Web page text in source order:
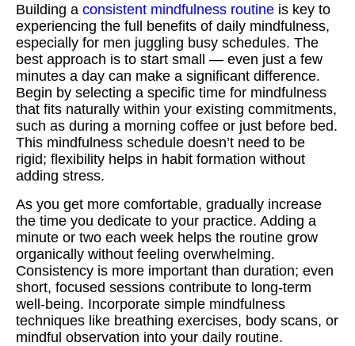
Building a consistent mindfulness routine is key to
experiencing the full benefits of daily mindfulness,
especially for men juggling busy schedules. The
best approach is to start small — even just a few
minutes a day can make a significant difference.
Begin by selecting a specific time for mindfulness
that fits naturally within your existing commitments,
such as during a morning coffee or just before bed.
This mindfulness schedule doesn’t need to be
rigid; flexibility helps in habit formation without
adding stress.
As you get more comfortable, gradually increase
the time you dedicate to your practice. Adding a
minute or two each week helps the routine grow
organically without feeling overwhelming.
Consistency is more important than duration; even
short, focused sessions contribute to long-term
well-being. Incorporate simple mindfulness
techniques like breathing exercises, body scans, or
mindful observation into your daily routine.